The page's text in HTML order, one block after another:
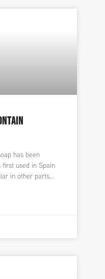
has been
used in Spain
in other parts